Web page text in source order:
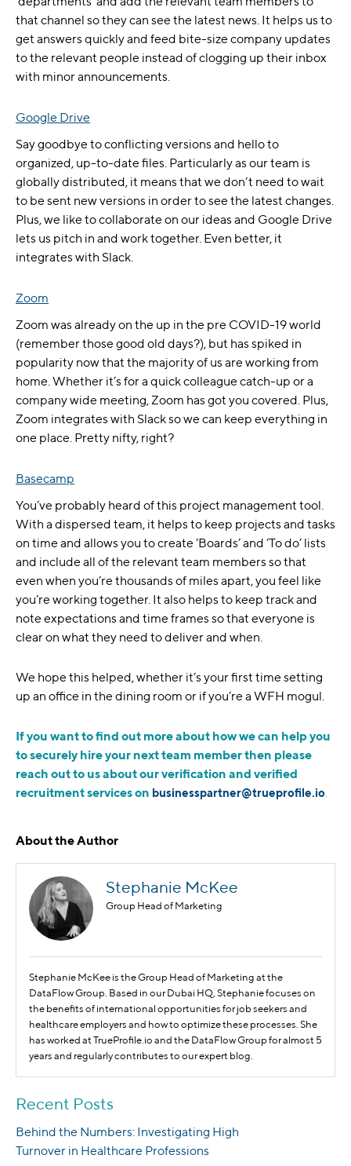
that channel so they can see the latest news. It helps us to
get answers quickly and feed bite-size company updates
to the relevant people instead of clogging up their inbox
with minor announcements.
Google Drive
Say goodbye to conflicting versions and hello to
organized, up-to-date files. Particularly as our team is
globally distributed, it means that we don’t need to wait
to be sent new versions in order to see the latest changes.
Plus, we like to collaborate on our ideas and Google Drive
lets us pitch in and work together. Even better, it
integrates with Slack.
Zoom
Zoom was already on the up in the pre COVID-19 world
(remember those good old days?), but has spiked in
popularity now that the majority of us are working from
home. Whether it’s for a quick colleague catch-up or a
company wide meeting, Zoom has got you covered. Plus,
Zoom integrates with Slack so we can keep everything in
one place. Pretty nifty, right?
Basecamp
You’ve probably heard of this project management tool.
With a dispersed team, it helps to keep projects and tasks
on time and allows you to create ‘Boards’ and ‘To do’ lists
and include all of the relevant team members so that
even when you’re thousands of miles apart, you feel like
you’re working together. It also helps to keep track and
note expectations and time frames so that everyone is
clear on what they need to deliver and when.
We hope this helped, whether it’s your first time setting
up an office in the dining room or if you’re a WFH mogul.
If you want to find out more about how we can help you
to securely hire your next team member then please
reach out to us about our verification and verified
recruitment services on businesspartner@trueprofile.io
About the Author
Stephanie McKee
Group Head of Marketing
Stephanie McKee is the Group Head of Marketing at the
DataFlow Group. Based in our Dubai HQ, Stephanie focuses on
the benefits of international opportunities for job seekers and
healthcare employers and how to optimize these processes. She
has worked at TrueProfile.io and the DataFlow Group for almost 5
years and regularly contributes to our expert blog.
Recent Posts
Behind the Numbers: Investigating High
Turnover in Healthcare Professions